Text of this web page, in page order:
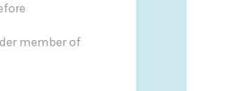
member of